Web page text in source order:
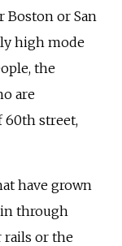
Boston or San
high mode
the
are
street,
have grown
through
rails or the